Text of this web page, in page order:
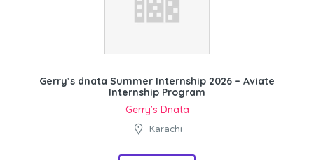
Gerry’s dnata Summer Internship 2026 – Aviate
Internship Program
Gerry’s Dnata
Karachi